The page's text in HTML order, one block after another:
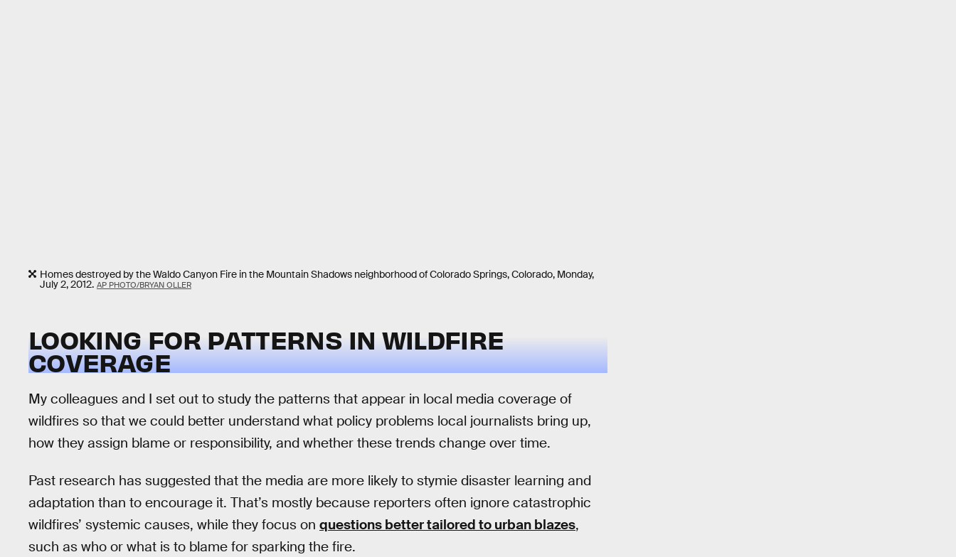
Homes destroyed by the Waldo Canyon Fire in the Mountain Shadows neighborhood of Colorado Springs, Colorado, Monday,
July 2, 2012. AP PHOTO/BRYAN OLLER
LOOKING FOR PATTERNS IN WILDFIRE
COVERAGE
My colleagues and I set out to study the patterns that appear in local media coverage of
wildfires so that we could better understand what policy problems local journalists bring up,
how they assign blame or responsibility, and whether these trends change over time.
Past research has suggested that the media are more likely to stymie disaster learning and
adaptation than to encourage it. That’s mostly because reporters often ignore catastrophic
wildfires’ systemic causes, while they focus on questions better tailored to urban blazes,
such as who or what is to blame for sparking the fire.